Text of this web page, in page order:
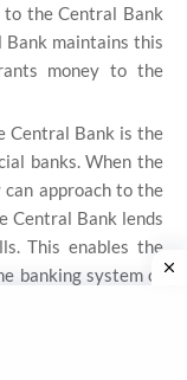
the Central Bank
Bank maintains this
money to the
Central Bank is the
banks. When the
approach to the
Central Bank lends
This enables the
banking system of